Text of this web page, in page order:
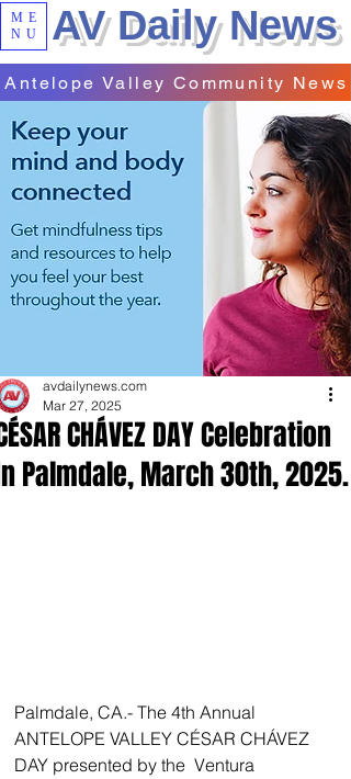
ME
NU
AV Daily News
Antelope Valley Community News
CHÁVEZ DAY Celebration
Palmdale, March 30th, 2025.
avdailynews.com
Mar 27, 2025
Palmdale, CA.- The 4th Annual
ANTELOPE VALLEY CÉSAR CHÁVEZ
DAY presented by the  Ventura